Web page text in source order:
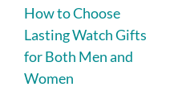
How to Choose
Lasting Watch Gifts
for Both Men and
Women